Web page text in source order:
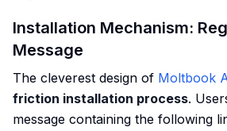
Installation Mechanism:
Message
The cleverest design of Moltbook
friction installation process.
message containing the following